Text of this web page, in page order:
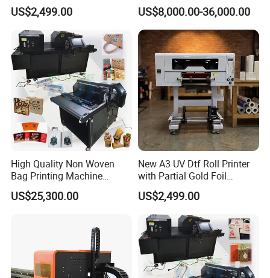
Business Crystal Sticker
Printer Support Partial Gold
Foil Ab Film Printing
US$2,499.00
System
US$8,000.00-36,000.00
High Quality Non Woven
Bag Printing Machine
Electric Packaging Bag T-
Shirt Printing Machine for
US$25,300.00
New A3 UV Dtf Roll Printer
with Partial Gold Foil
Function Cmyk White
Varnish 6 Color Crystal
Sticker UV Dtf Printer
US$2,499.00